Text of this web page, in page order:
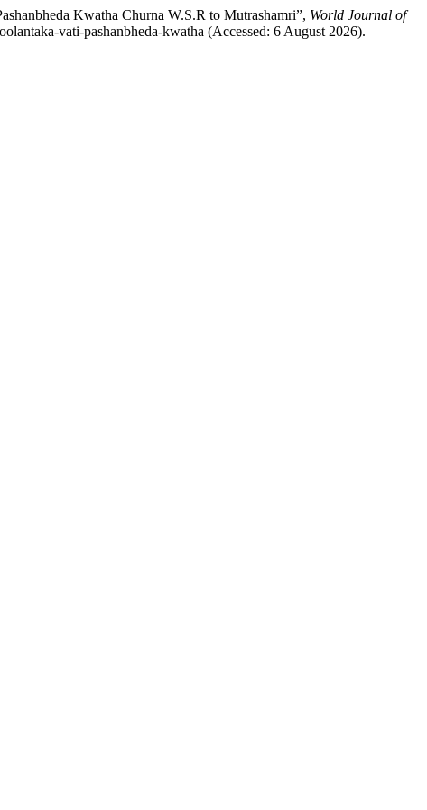
Kwatha Churna W.S.R to Mutrashamri”, World Journal of
vati-pashanbheda-kwatha (Accessed: 6 August 2026).